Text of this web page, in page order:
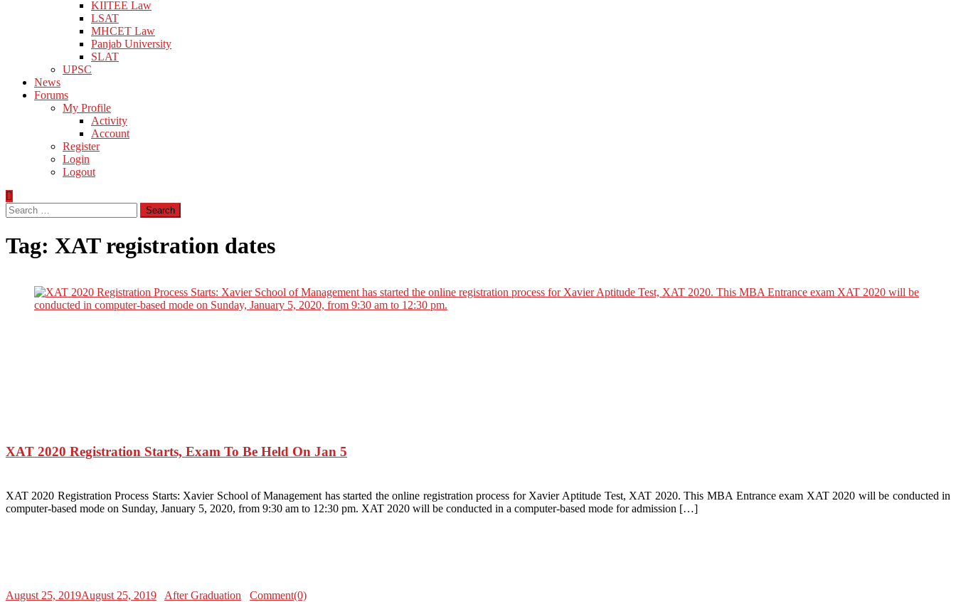
KIITEE Law
LSAT
MHCET Law
Panjab University
SLAT
UPSC
News
Forums
My Profile
Activity
Account
Register
Login
Logout
Search
for:
Tag: XAT registration dates
XAT 2020 Registration Starts, Exam To Be Held On Jan 5
XAT 2020 Registration Process Starts: Xavier School of Management has started the online registration process for Xavier Aptitude Test, XAT 2020. This MBA Entrance exam XAT 2020 will be conducted in
computer-based mode on Sunday, January 5, 2020, from 9:30 am to 12:30 pm. XAT 2020 will be conducted in a computer-based mode for admission […]
August 25, 2019August 25, 2019 After Graduation Comment(0)